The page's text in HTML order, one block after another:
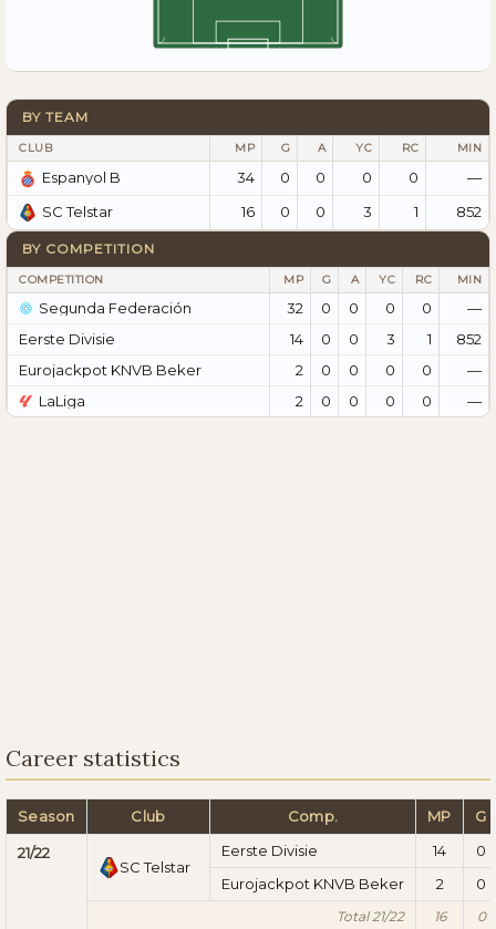
BY TEAM
CLUB MP G A YC RC MIN
Espanyol B 34 0 0 0 0
—
SC Telstar
16 0 0 3 1 852
BY COMPETITION
COMPETITION MP G A YC RC MIN
Segunda Federación 32 0 0 0 0
—
Eerste Divisie
14 0 0 3 1
852
Eurojackpot KNVB Beker
2 0 0 0 0
—
LaLiga
2 0 0 0 0 —
Career statistics
Season Club Comp. MP G
21/22
SC Telstar
Eerste Divisie 14
0
Eurojackpot KNVB Beker
2 0
Total 21/22 16 0